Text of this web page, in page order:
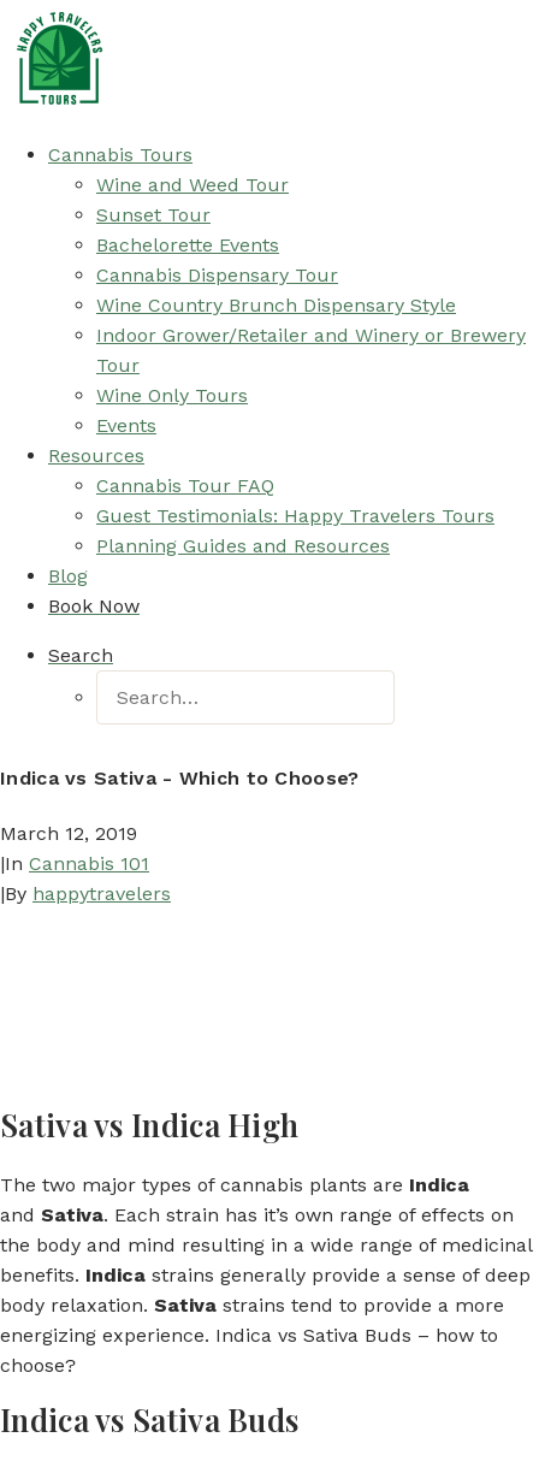
Cannabis Tours
Wine and Weed Tour
Sunset Tour
Bachelorette Events
Cannabis Dispensary Tour
Wine Country Brunch Dispensary Style
Indoor Grower/Retailer and Winery or Brewery
Tour
Wine Only Tours
Events
Resources
Cannabis Tour FAQ
Guest Testimonials: Happy Travelers Tours
Planning Guides and Resources
Blog
Book Now
Search
Indica vs Sativa - Which to Choose?
March 12, 2019
|In Cannabis 101
|By happytravelers
Sativa vs Indica High
The two major types of cannabis plants are Indica
and Sativa. Each strain has it’s own range of effects on
the body and mind resulting in a wide range of medicinal
benefits. Indica strains generally provide a sense of deep
body relaxation. Sativa strains tend to provide a more
energizing experience. Indica vs Sativa Buds – how to
choose?
Indica vs Sativa Buds